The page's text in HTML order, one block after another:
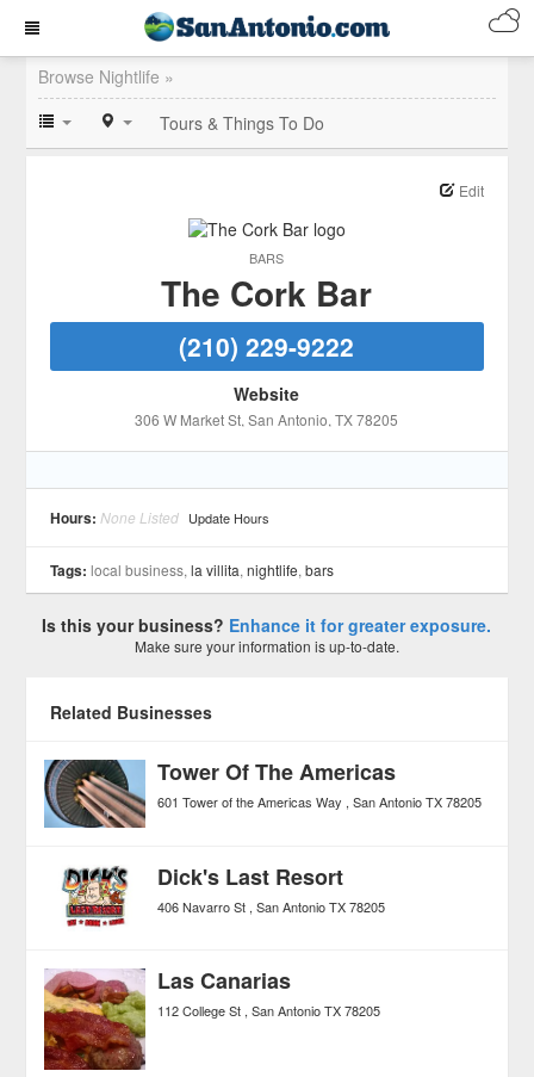
Browse Nightlife »
Tours & Things To Do
BARS
Edit
The Cork Bar
(210) 229-9222
Website
306 W Market St, San Antonio, TX 78205
Hours: None Listed Update Hours
Tags: local business,la villita,nightlife,bars
Is this your business? Enhance it for greater exposure.
Make sure your information is up-to-date.
Related Businesses
Tower Of The Americas
601 Tower of the Americas Way San Antonio TX 78205
Dick's Last Resort
406 Navarro St San Antonio TX 78205
Las Canarias
112 College St San Antonio TX 78205